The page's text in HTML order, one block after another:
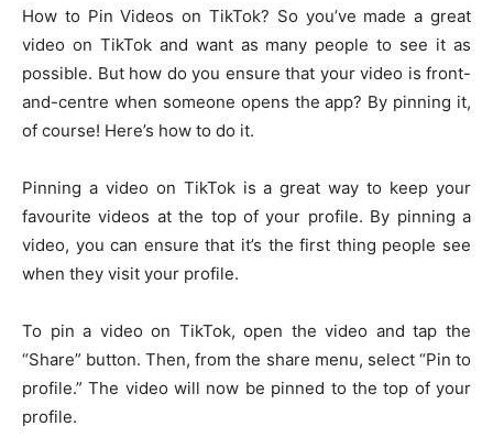
How to Pin Videos on TikTok? So you’ve made a great
video on TikTok and want as many people to see it as
possible. But how do you ensure that your video is front-
and-centre when someone opens the app? By pinning it,
of course! Here’s how to do it.
Pinning a video on TikTok is a great way to keep your
favourite videos at the top of your profile. By pinning a
video, you can ensure that it’s the first thing people see
when they visit your profile.
To pin a video on TikTok, open the video and tap the
“Share” button. Then, from the share menu, select “Pin to
profile.” The video will now be pinned to the top of your
profile.